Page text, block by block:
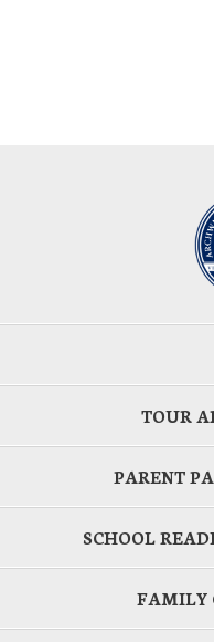
TOUR
PARENT
SCHOOL
FAMILY